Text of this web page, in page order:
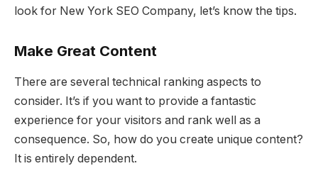
look for New York SEO Company, let’s know the tips.
Make Great Content
There are several technical ranking aspects to
consider. It’s if you want to provide a fantastic
experience for your visitors and rank well as a
consequence. So, how do you create unique content?
It is entirely dependent.